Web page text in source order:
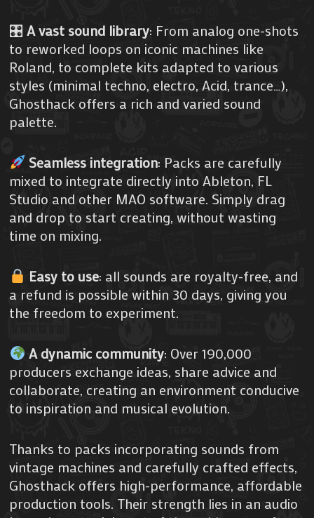
🎛A vast sound library: From analog one-shots
to reworked loops on iconic machines like
Roland, to complete kits adapted to various
styles (minimal techno, electro, Acid, trance…),
Ghosthack offers a rich and varied sound
palette.
Seamless integration: Packs are carefully
mixed to integrate directly into Ableton, FL
Studio and other MAO software. Simply drag
and drop to start creating, without wasting
time on mixing.
Easy to use: all sounds are royalty-free, and
a refund is possible within 30 days, giving you
the freedom to experiment.
A dynamic community: Over 190,000
producers exchange ideas, share advice and
collaborate, creating an environment conducive
to inspiration and musical evolution.
Thanks to packs incorporating sounds from
vintage machines and carefully crafted effects,
Ghosthack offers high-performance, affordable
production tools. Their strength lies in an audio